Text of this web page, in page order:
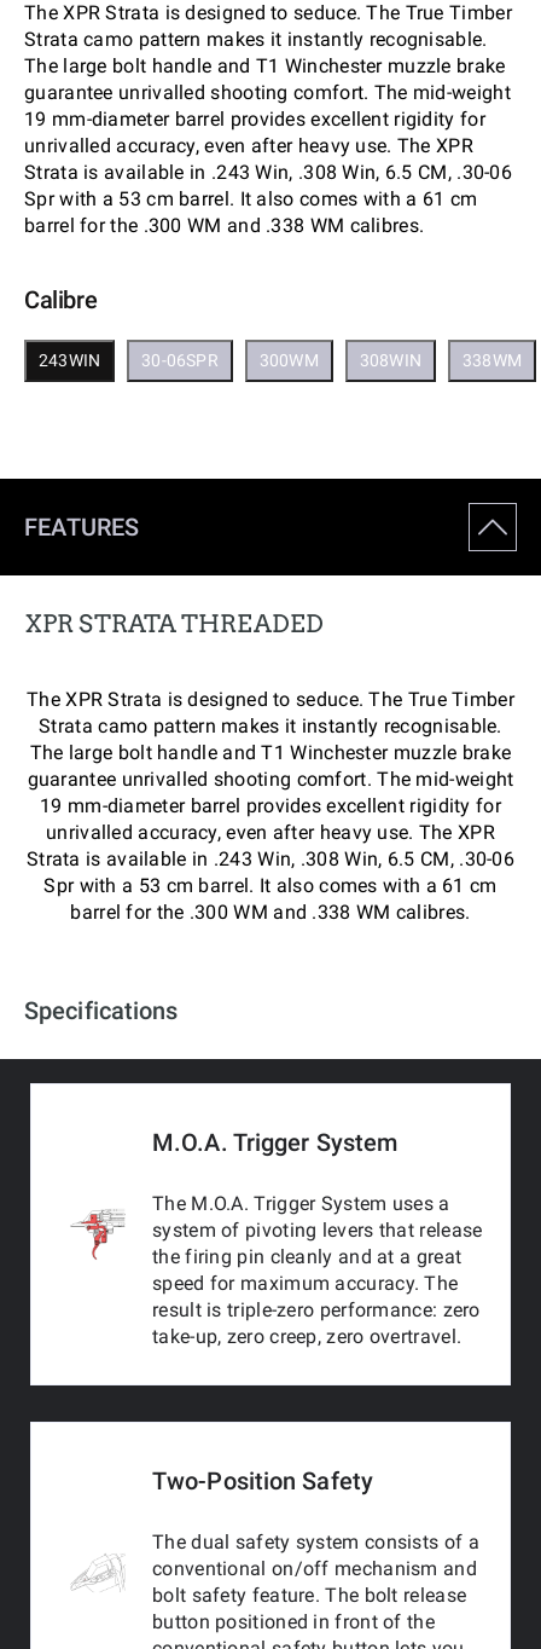
The XPR Strata is designed to seduce. The True Timber
Strata camo pattern makes it instantly recognisable.
The large bolt handle and T1 Winchester muzzle brake
guarantee unrivalled shooting comfort. The mid-weight
19 mm-diameter barrel provides excellent rigidity for
unrivalled accuracy, even after heavy use. The XPR
Strata is available in .243 Win, .308 Win, 6.5 CM, .30-06
Spr with a 53 cm barrel. It also comes with a 61 cm
barrel for the .300 WM and .338 WM calibres.
Calibre
243WIN 30-06SPR 300WM 308WIN 338WM
FEATURES
XPR STRATA THREADED
The XPR Strata is designed to seduce. The True Timber
Strata camo pattern makes it instantly recognisable.
The large bolt handle and T1 Winchester muzzle brake
guarantee unrivalled shooting comfort. The mid-weight
19 mm-diameter barrel provides excellent rigidity for
unrivalled accuracy, even after heavy use. The XPR
Strata is available in .243 Win, .308 Win, 6.5 CM, .30-06
Spr with a 53 cm barrel. It also comes with a 61 cm
barrel for the .300 WM and .338 WM calibres.
Specifications
M.O.A. Trigger System
The M.O.A. Trigger System uses a
system of pivoting levers that release
the firing pin cleanly and at a great
speed for maximum accuracy. The
result is triple-zero performance: zero
take-up, zero creep, zero overtravel.
Two-Position Safety
The dual safety system consists of a
conventional on/off mechanism and
bolt safety feature. The bolt release
button positioned in front of the